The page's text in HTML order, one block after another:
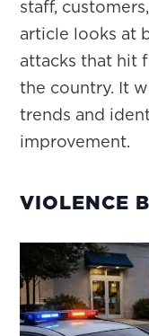
staff,
article looks at
attacks that hit
the country. It
trends and
improvement.
VIOLENCE